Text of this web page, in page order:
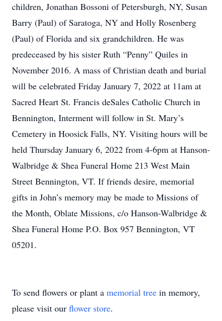
children, Jonathan Bossoni of Petersburgh, NY, Susan
Barry (Paul) of Saratoga, NY and Holly Rosenberg
(Paul) of Florida and six grandchildren. He was
predeceased by his sister Ruth “Penny” Quiles in
November 2016. A mass of Christian death and burial
will be celebrated Friday January 7, 2022 at 11am at
Sacred Heart St. Francis deSales Catholic Church in
Bennington, Interment will follow in St. Mary’s
Cemetery in Hoosick Falls, NY. Visiting hours will be
held Thursday January 6, 2022 from 4-6pm at Hanson-
Walbridge & Shea Funeral Home 213 West Main
Street Bennington, VT. If friends desire, memorial
gifts in John’s memory may be made to Missions of
the Month, Oblate Missions, c/o Hanson-Walbridge &
Shea Funeral Home P.O. Box 957 Bennington, VT
05201.
To send flowers or plant a memorial tree in memory,
please visit our flower store.